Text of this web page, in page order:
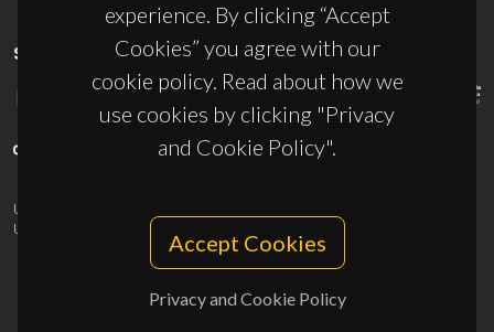
experience. By clicking “Accept
Cookies” you agree with our
cookie policy. Read about how we
use cookies by clicking "Privacy
and Cookie Policy".
Accept Cookies
Privacy and Cookie Policy
SPONSORS
UID/PRR/50011/2025
UID/PRR2/50011/2025
10.54499/UID/PRR2/50011/2025